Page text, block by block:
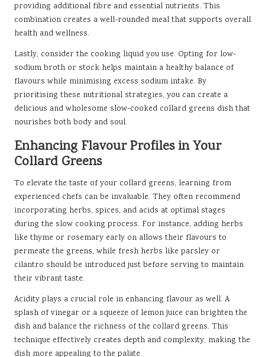
providing additional fibre and essential nutrients. This
combination creates a well-rounded meal that supports overall
health and wellness.
Lastly, consider the cooking liquid you use. Opting for low-
sodium broth or stock helps maintain a healthy balance of
flavours while minimising excess sodium intake. By
prioritising these nutritional strategies, you can create a
delicious and wholesome slow-cooked collard greens dish that
nourishes both body and soul.
Enhancing Flavour Profiles in Your
Collard Greens
To elevate the taste of your collard greens, learning from
experienced chefs can be invaluable. They often recommend
incorporating herbs, spices, and acids at optimal stages
during the slow cooking process. For instance, adding herbs
like thyme or rosemary early on allows their flavours to
permeate the greens, while fresh herbs like parsley or
cilantro should be introduced just before serving to maintain
their vibrant taste.
Acidity plays a crucial role in enhancing flavour as well. A
splash of vinegar or a squeeze of lemon juice can brighten the
dish and balance the richness of the collard greens. This
technique effectively creates depth and complexity, making the
dish more appealing to the palate.